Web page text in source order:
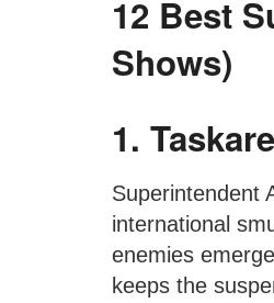
12 Best
Shows)
1.
Superintendent
international
enemies
keeps the